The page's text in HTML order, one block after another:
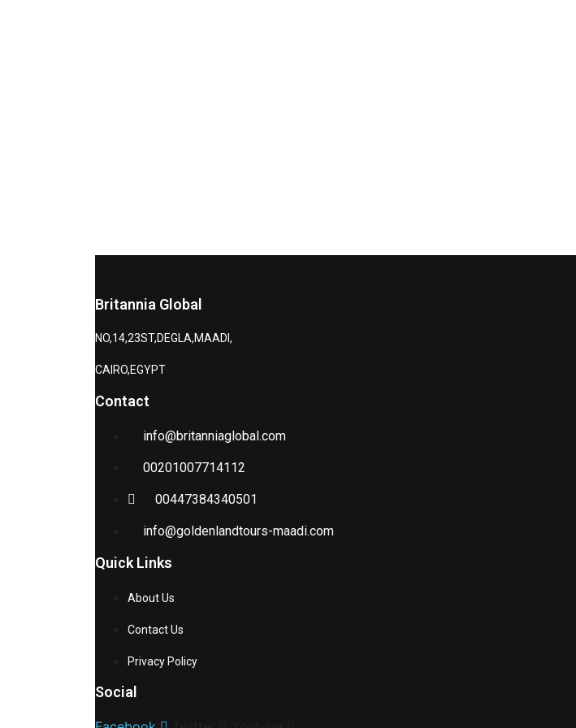
Britannia Global
NO,14,23ST,DEGLA,MAADI,
CAIRO,EGYPT
Contact
info@britanniaglobal.com
00201007714112
00447384340501
info@goldenlandtours-maadi.com
Quick Links
About Us
Contact Us
Privacy Policy
Social